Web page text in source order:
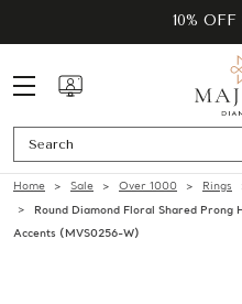
10%
Home Sale Over 1000 Rings
Round Diamond Floral Shared Prong
Accents (MVS0256-W)